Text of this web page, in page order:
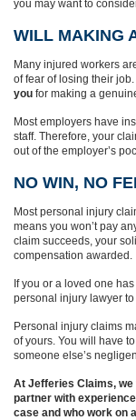
you may want to
WILL MAKING
Many injured workers
of fear of losing their job.
you for making a
Most employers have
staff. Therefore, your
out of the employer’s
NO WIN, NO
Most personal injury
means you won’t pay
claim succeeds, your
compensation awarded.
If you or a loved one
personal injury lawyer
Personal injury claims
of yours. You will have
someone else’s
At Jefferies Claims,
partner with
case and who work on a